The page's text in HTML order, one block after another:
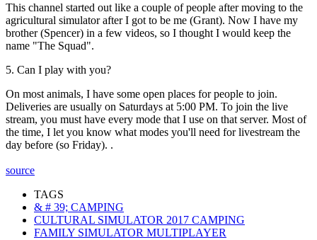
This channel started out like a couple of people after moving to the
agricultural simulator after I got to be me (Grant). Now I have my
brother (Spencer) in a few videos, so I thought I would keep the
name "The Squad".
5. Can I play with you?
On most animals, I have some open places for people to join.
Deliveries are usually on Saturdays at 5:00 PM. To join the live
stream, you must have every mode that I use on that server. Most of
the time, I let you know what modes you'll need for livestream the
day before (so Friday). .
source
TAGS
& # 39; CAMPING
CULTURAL SIMULATOR 2017 CAMPING
FAMILY SIMULATOR MULTIPLAYER